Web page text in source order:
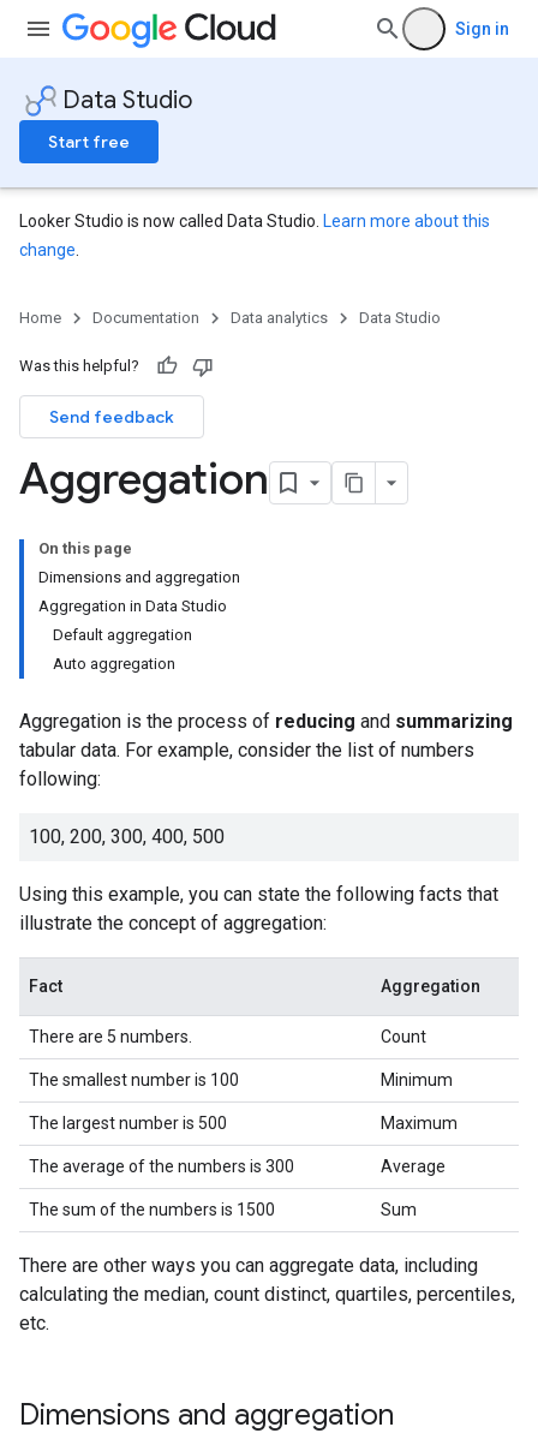
Sign in
Data Studio
Start free
Looker Studio is now called Data Studio. Learn more about this
change
Home Documentation Data analytics Data Studio
Was this helpful?
Send feedback
Aggregation
On this page
Dimensions and aggregation
Aggregation in Data Studio
Default aggregation
Auto aggregation
Aggregation is the process of reducing and summarizing
tabular data. For example, consider the list of numbers
following:
100, 200, 300, 400, 500
Using this example, you can state the following facts that
illustrate the concept of aggregation:
Fact Aggregation
There are 5 numbers. Count
The smallest number is 100 Minimum
The largest number is 500 Maximum
The average of the numbers is 300 Average
The sum of the numbers is 1500 Sum
There are other ways you can aggregate data, including
calculating the median, count distinct, quartiles, percentiles,
etc.
Dimensions and aggregation